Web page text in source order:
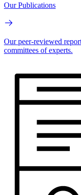
Our Publications
Our peer-reviewed
committees of experts.